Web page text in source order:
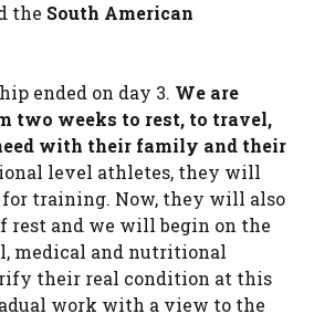
the South American
ended on day 3. We are
two weeks to rest, to travel,
with their family and their
level athletes, they will
for training. Now, they will also
rest and we will begin on the
medical and nutritional
their real condition at this
work with a view to the